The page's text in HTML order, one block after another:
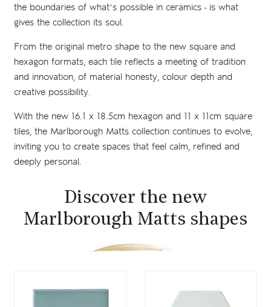
the boundaries of what’s possible in ceramics - is what
gives the collection its soul.
From the original metro shape to the new square and
hexagon formats, each tile reflects a meeting of tradition
and innovation, of material honesty, colour depth and
creative possibility.
With the new 16.1 x 18.5cm hexagon and 11 x 11cm square
tiles, the Marlborough Matts collection continues to evolve,
inviting you to create spaces that feel calm, refined and
deeply personal.
Discover the new
Marlborough Matts shapes